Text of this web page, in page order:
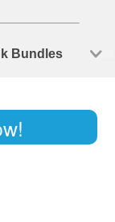
Bundles